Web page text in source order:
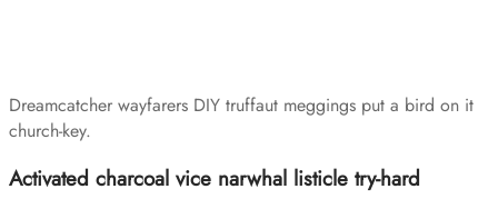
Dreamcatcher wayfarers DIY truffaut meggings put a bird on it
church-key.
Activated charcoal vice narwhal listicle try-hard